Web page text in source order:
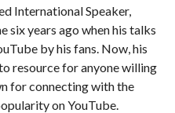
International Speaker,
six years ago when his talks
by his fans. Now, his
resource for anyone willing
for connecting with the
on YouTube.